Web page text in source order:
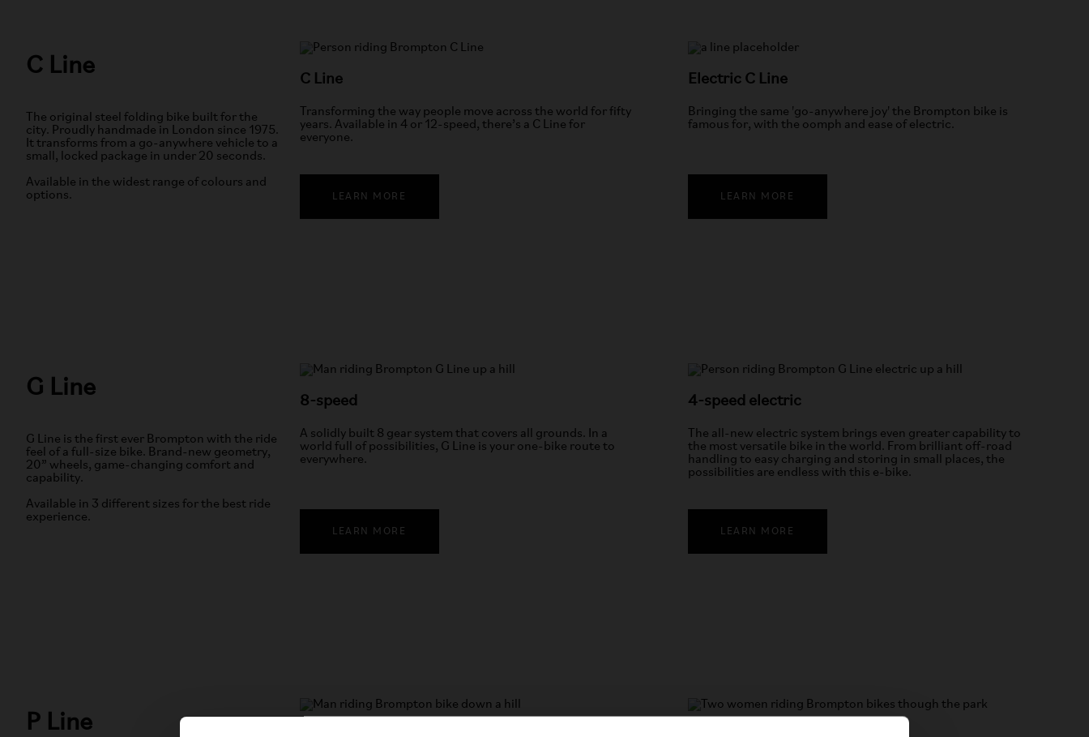
C Line
The original steel folding bike built for the
city. Proudly handmade in London since 1975.
It transforms from a go-anywhere vehicle to a
small, locked package in under 20 seconds.
Available in the widest range of colours and
options.
C Line
Transforming the way people move across the world for fifty
years. Available in 4 or 12-speed, there’s a C Line for
everyone.
LEARN MORE
Electric C Line
Bringing the same 'go-anywhere joy' the Brompton bike is
famous for, with the oomph and ease of electric.
LEARN MORE
G Line
G Line is the first ever Brompton with the ride
feel of a full-size bike. Brand-new geometry,
20” wheels, game-changing comfort and
capability.
Available in 3 different sizes for the best ride
experience.
8-speed
A solidly built 8 gear system that covers all grounds. In a
world full of possibilities, G Line is your one-bike route to
everywhere.
LEARN MORE
4-speed electric
The all-new electric system brings even greater capability to
the most versatile bike in the world. From brilliant off-road
handling to easy charging and storing in small places, the
possibilities are endless with this e-bike.
LEARN MORE
P Line